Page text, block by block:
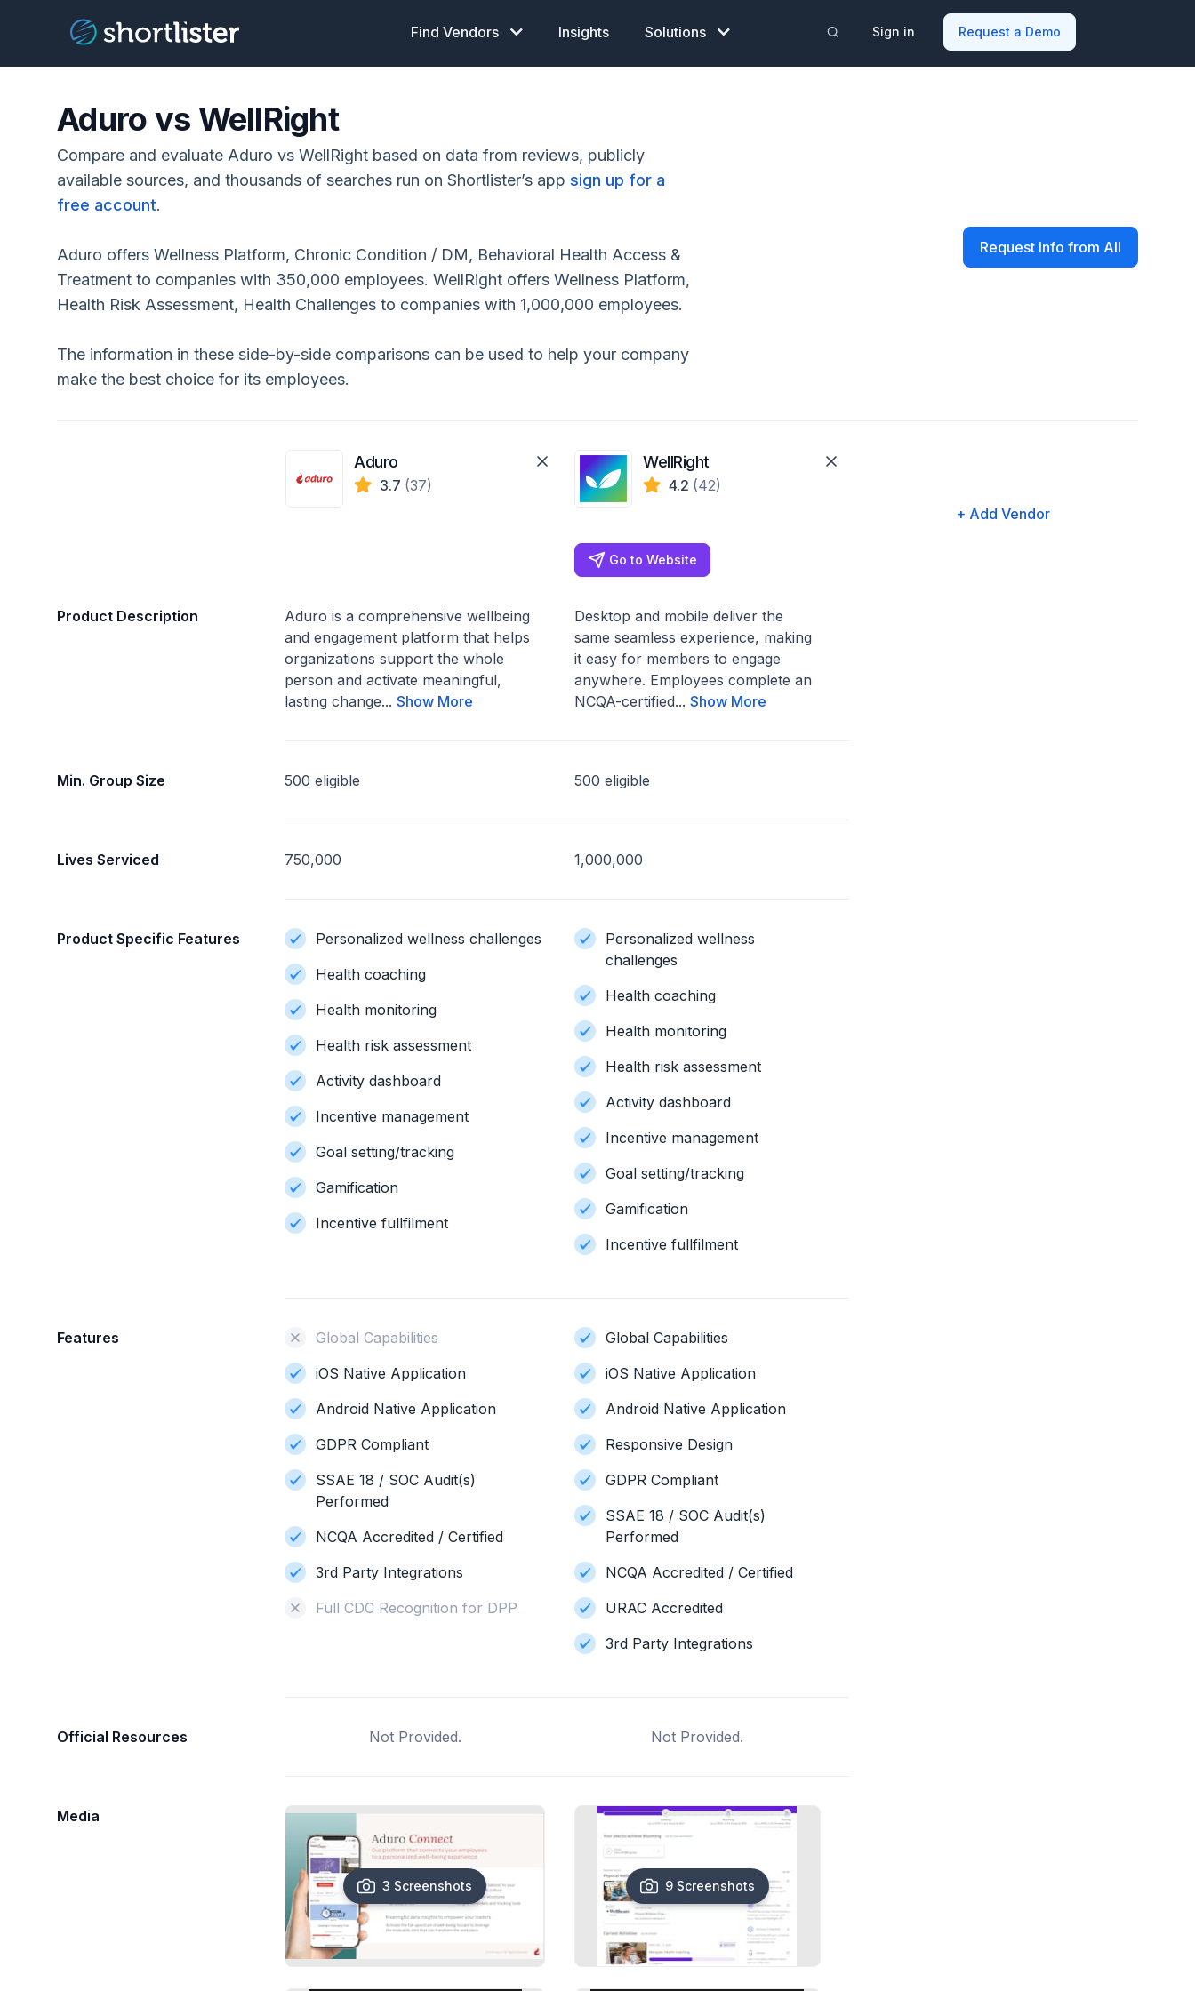
Find Vendors Insights Solutions Sign in Request a Demo
Aduro vs WellRight
Compare and evaluate Aduro vs WellRight based on data from reviews, publicly
available sources, and thousands of searches run on Shortlister’s app sign up for a
free account.
Aduro offers Wellness Platform, Chronic Condition / DM, Behavioral Health Access &
Treatment to companies with 350,000 employees. WellRight offers Wellness Platform,
Health Risk Assessment, Health Challenges to companies with 1,000,000 employees.
The information in these side-by-side comparisons can be used to help your company
make the best choice for its employees.
Request Info from All
Aduro
3.7 (37)
WellRight
4.2 (42)
Go to Website
+ Add Vendor
Product Description
Aduro is a comprehensive wellbeing
and engagement platform that helps
organizations support the whole
person and activate meaningful,
lasting change...Show More
Desktop and mobile deliver the
same seamless experience, making
it easy for members to engage
anywhere. Employees complete an
NCQA-certified... Show More
Min. Group Size 500 eligible 500 eligible
Lives Serviced 750,000 1,000,000
Product Specific Features
Personalized wellness challenges
Health coaching
Health monitoring
Health risk assessment
Activity dashboard
Incentive management
Goal setting/tracking
Gamification
Incentive fullfilment
Personalized wellness
challenges
Health coaching
Health monitoring
Health risk assessment
Activity dashboard
Incentive management
Goal setting/tracking
Gamification
Incentive fullfilment
Features
Global Capabilities
iOS Native Application
Android Native Application
GDPR Compliant
SSAE 18 / SOC Audit(s)
Performed
NCQA Accredited / Certified
3rd Party Integrations
Full CDC Recognition for DPP
Global Capabilities
iOS Native Application
Android Native Application
Responsive Design
GDPR Compliant
SSAE 18 / SOC Audit(s)
Performed
NCQA Accredited / Certified
URAC Accredited
3rd Party Integrations
Official Resources Not Provided. Not Provided.
Media
3 Screenshots 9 Screenshots